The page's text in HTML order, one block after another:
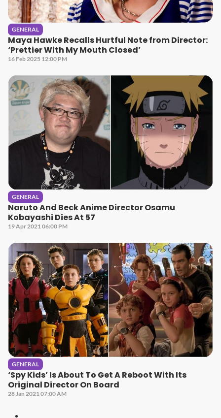
GENERAL
Maya Hawke Recalls Hurtful Note from Director:
‘Prettier With My Mouth Closed’
16 Feb 2025 12:00 PM
GENERAL
Naruto And Beck Anime Director Osamu
Kobayashi Dies At 57
19 Apr 2021 06:00 PM
GENERAL
‘Spy Kids’ Is About To Get A Reboot With Its
Original Director On Board
28 Jan 2021 07:00 AM